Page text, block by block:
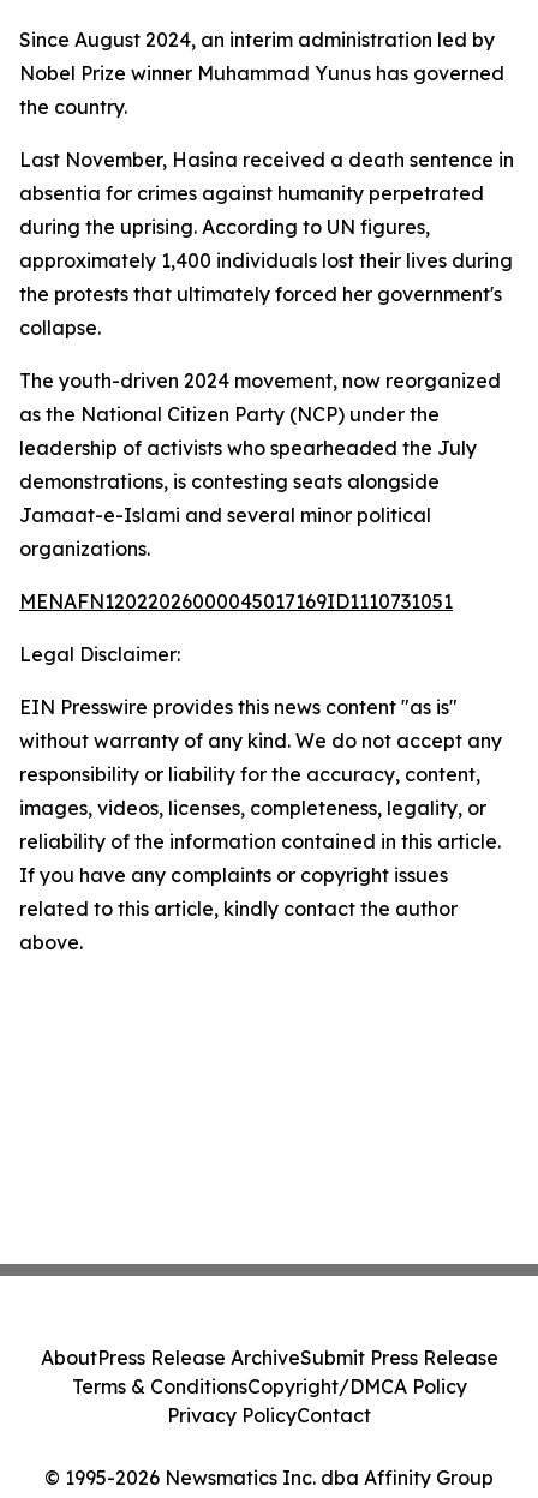
Since August 2024, an interim administration led by
Nobel Prize winner Muhammad Yunus has governed
the country.
Last November, Hasina received a death sentence in
absentia for crimes against humanity perpetrated
during the uprising. According to UN figures,
approximately 1,400 individuals lost their lives during
the protests that ultimately forced her government's
collapse.
The youth-driven 2024 movement, now reorganized
as the National Citizen Party (NCP) under the
leadership of activists who spearheaded the July
demonstrations, is contesting seats alongside
Jamaat-e-Islami and several minor political
organizations.
MENAFN12022026000045017169ID1110731051
Legal Disclaimer:
EIN Presswire provides this news content "as is"
without warranty of any kind. We do not accept any
responsibility or liability for the accuracy, content,
images, videos, licenses, completeness, legality, or
reliability of the information contained in this article.
If you have any complaints or copyright issues
related to this article, kindly contact the author
above.
© 1995-2026 Newsmatics Inc. dba Affinity Group
AboutPress Release ArchiveSubmit Press Release
Terms & ConditionsCopyright/DMCA Policy
Privacy PolicyContact